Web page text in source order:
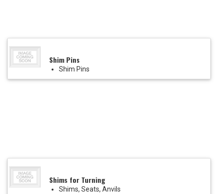
Shim Pins
Shim Pins
Shims for Turning
Shims, Seats, Anvils